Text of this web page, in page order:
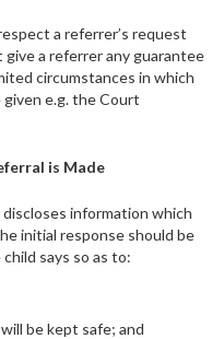
a referrer’s request
a referrer any guarantee
circumstances in which
e.g. the Court
is Made
information which
initial response should be
says so as to:
be kept safe; and